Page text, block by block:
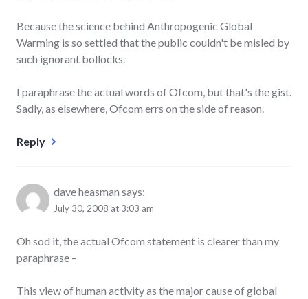
Because the science behind Anthropogenic Global
Warming is so settled that the public couldn't be misled by
such ignorant bollocks.
I paraphrase the actual words of Ofcom, but that's the gist.
Sadly, as elsewhere, Ofcom errs on the side of reason.
Reply
dave heasman says:
July 30, 2008 at 3:03 am
Oh sod it, the actual Ofcom statement is clearer than my
paraphrase –
This view of human activity as the major cause of global